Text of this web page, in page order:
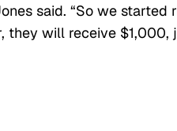
said. “So we
will receive $1,000,